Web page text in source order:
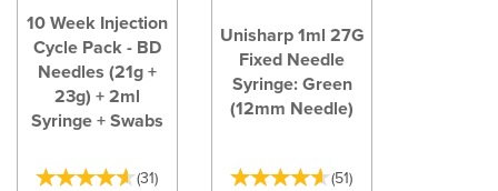
10 Week Injection
Cycle Pack - BD
Needles (21g +
23g) + 2ml
Syringe + Swabs
(31)
Unisharp 1ml 27G
Fixed Needle
Syringe: Green
(12mm Needle)
(51)